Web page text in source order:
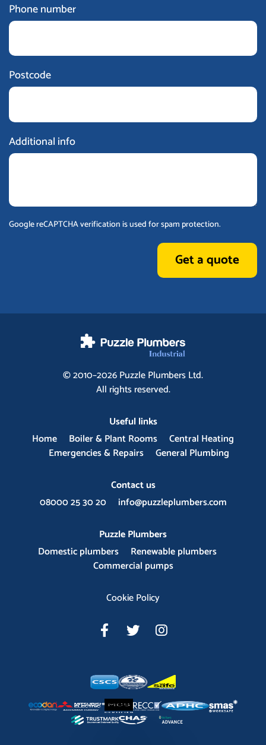
Phone number
Postcode
Additional info
Google reCAPTCHA verification is used for spam protection.
Get a quote
© 2010–2026Puzzle PlumbersLtd.
All rights reserved.
Useful links
Home
Boiler & Plant Rooms
Central Heating
Emergencies & Repairs
General Plumbing
Contact us
08000 25 30 20
info@puzzleplumbers.com
Puzzle Plumbers
Domestic plumbers
Renewable plumbers
Commercial pumps
Cookie Policy